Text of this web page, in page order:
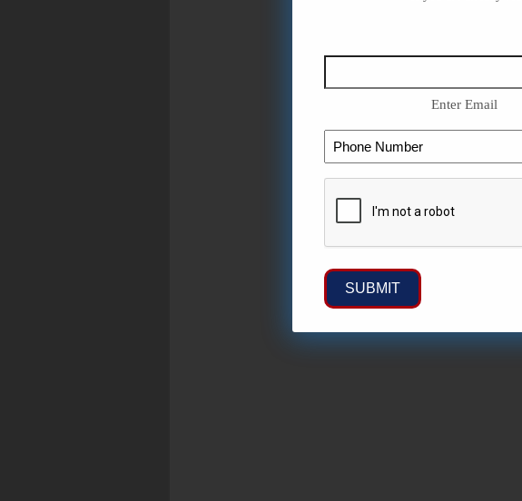
Enter Email